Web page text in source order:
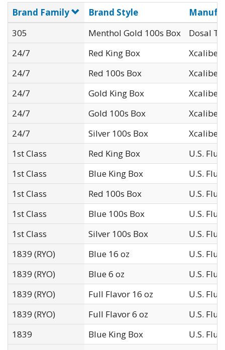
Brand Family
Brand Style
305
Menthol Gold 100s Box
Dosal
24/7
Red King Box
Xcaliber
24/7
Red 100s Box
Xcaliber
24/7
Gold King Box
Xcaliber
24/7
Gold 100s Box
Xcaliber
24/7
Silver 100s Box
Xcaliber
1st Class
Red King Box
U.S.
1st Class
Blue King Box
U.S.
1st Class
Red 100s Box
U.S.
1st Class
Blue 100s Box
U.S.
1st Class
Silver 100s Box
U.S.
1839 (RYO)
Blue 16 oz
U.S.
1839 (RYO)
Blue 6 oz
U.S.
1839 (RYO)
Full Flavor 16 oz
U.S.
1839 (RYO)
Full Flavor 6 oz
U.S.
1839
Blue King Box
U.S.